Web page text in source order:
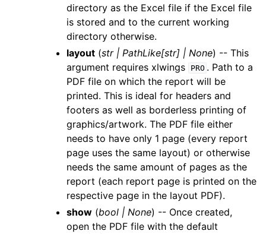
directory as the Excel file if the Excel file
is stored and to the current working
directory otherwise.
layout (str| PathLike[str] | None) -- This
argument requires xlwings
PRO . Path to a
PDF file on which the report will be
printed. This is ideal for headers and
footers as well as borderless printing of
graphics/artwork. The PDF file either
needs to have only 1 page (every report
page uses the same layout) or otherwise
needs the same amount of pages as the
report (each report page is printed on the
respective page in the layout PDF).
show (bool | None) -- Once created,
open the PDF file with the default